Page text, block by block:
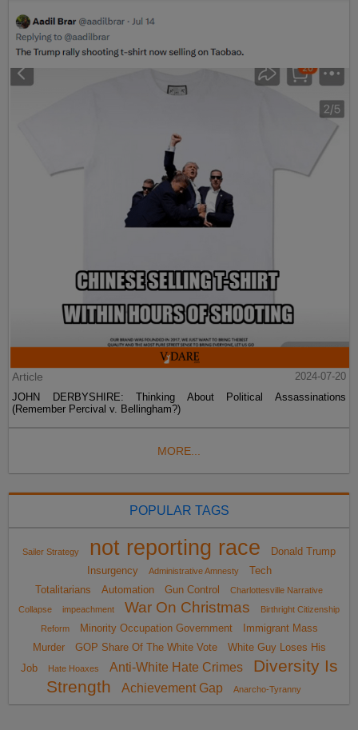
Article
2024-07-20
JOHN DERBYSHIRE: Thinking About Political Assassinations
(Remember Percival v. Bellingham?)
MORE...
POPULAR TAGS
Sailer Strategy not reporting race
Donald Trump
Insurgency
Administrative Amnesty
Tech
Totalitarians
Automation Gun Control
Charlottesville Narrative
Collapse
impeachment War On Christmas
Birthright Citizenship
Reform
Minority Occupation Government
Immigrant Mass
Murder
GOP Share Of The White Vote
White Guy Loses His
Job
Hate Hoaxes Anti-White Hate Crimes
Diversity Is
Strength
Achievement Gap Anarcho-Tyranny